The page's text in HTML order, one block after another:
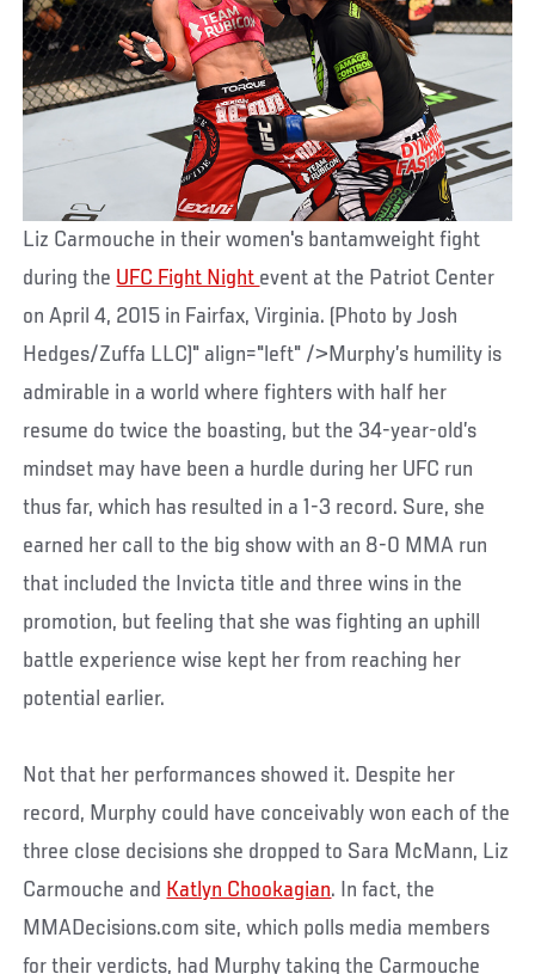
Liz Carmouche in their women's bantamweight fight
during the UFC Fight Night event at the Patriot Center
on April 4, 2015 in Fairfax, Virginia. (Photo by Josh
Hedges/Zuffa LLC)" align="left" />Murphy’s humility is
admirable in a world where fighters with half her
resume do twice the boasting, but the 34-year-old’s
mindset may have been a hurdle during her UFC run
thus far, which has resulted in a 1-3 record. Sure, she
earned her call to the big show with an 8-0 MMA run
that included the Invicta title and three wins in the
promotion, but feeling that she was fighting an uphill
battle experience wise kept her from reaching her
potential earlier.
Not that her performances showed it. Despite her
record, Murphy could have conceivably won each of the
three close decisions she dropped to Sara McMann, Liz
Carmouche and Katlyn Chookagian. In fact, the
MMADecisions.com site, which polls media members
for their verdicts, had Murphy taking the Carmouche